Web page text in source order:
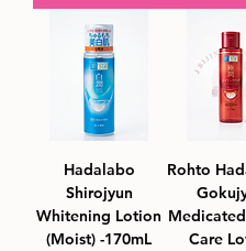
Hadalabo
Shirojyun
Whitening Lotion
(Moist) -170mL
Rohto
Care